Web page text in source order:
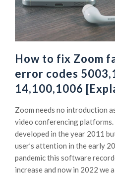
How to fix Zoom
error codes
14,100,1006
Zoom needs no introduction
video conferencing
developed in the year 2011
user’s attention in the early
pandemic this software
increase and now in 2022 we